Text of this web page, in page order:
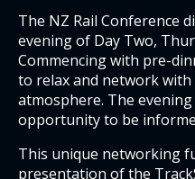
The NZ Rail Conference
evening of Day Two,
Commencing with pre-
to relax and network
atmosphere. The
opportunity to be
This unique networking
presentation of the